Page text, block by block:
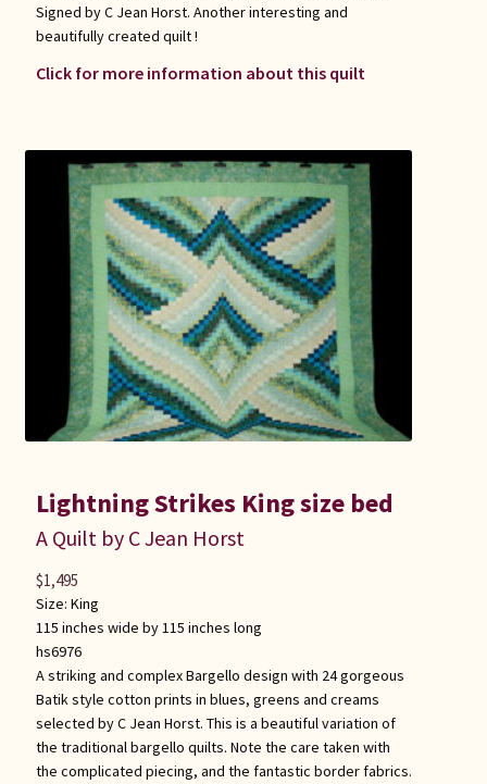
Signed by C Jean Horst. Another interesting and
beautifully created quilt !
Click for more information about this quilt
Lightning Strikes King size bed
A Quilt by C Jean Horst
Size: King
115 inches wide by 115 inches long
hs6976
A striking and complex Bargello design with 24 gorgeous
Batik style cotton prints in blues, greens and creams
selected by C Jean Horst. This is a beautiful variation of
the traditional bargello quilts. Note the care taken with
the complicated piecing, and the fantastic border fabrics.
$1,495